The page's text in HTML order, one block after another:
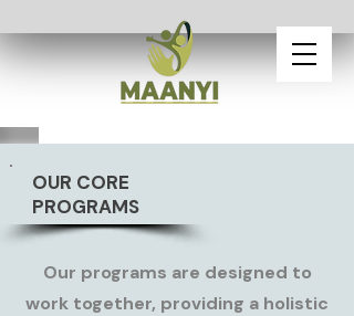
OUR CORE
PROGRAMS
Our programs are designed to
work together, providing a holistic